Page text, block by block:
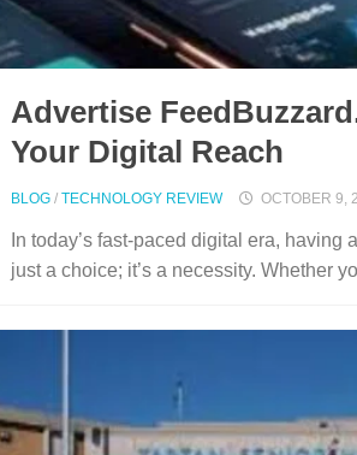
Advertise
Your Digital Reach
BLOG / TECHNOLOGY REVIEW OCTOBER 9,
In today’s fast-paced digital era,
just a choice; it’s a necessity. Whether